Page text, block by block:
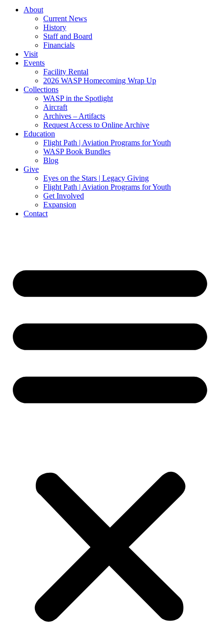
About
Current News
History
Staff and Board
Financials
Visit
Events
Facility Rental
2026 WASP Homecoming Wrap Up
Collections
WASP in the Spotlight
Aircraft
Archives – Artifacts
Request Access to Online Archive
Education
Flight Path | Aviation Programs for Youth
WASP Book Bundles
Blog
Give
Eyes on the Stars | Legacy Giving
Flight Path | Aviation Programs for Youth
Get Involved
Expansion
Contact